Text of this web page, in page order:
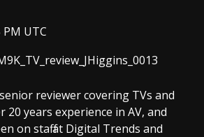
PM UTC
reviewer covering TVs and
20 years experience in AV, and
on staff at Digital Trends and